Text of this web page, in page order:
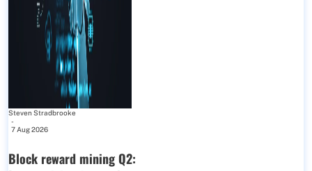
Steven Stradbrooke
-
7 Aug 2026
Block reward mining Q2: